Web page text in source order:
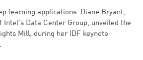
learning applications. Diane Bryant,
Intel's Data Center Group, unveiled the
Mill, during her IDF keynote